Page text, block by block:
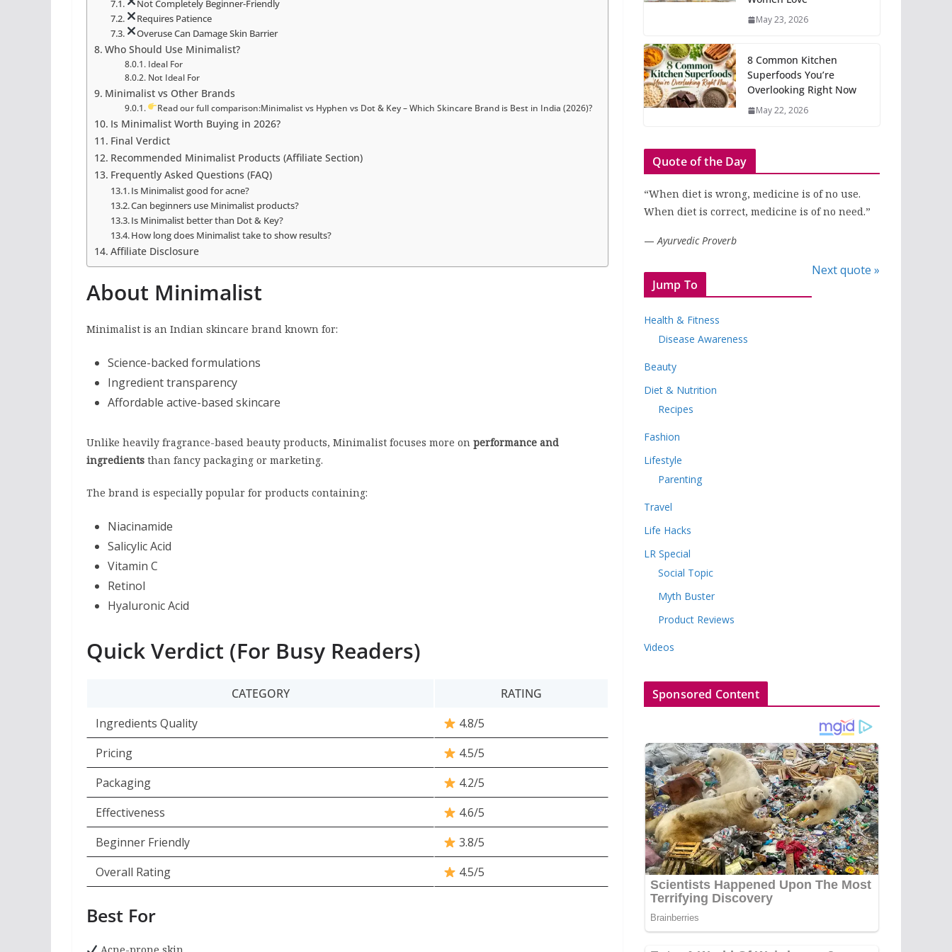
Not Completely Beginner-Friendly
Requires Patience
Overuse Can Damage Skin Barrier
Who Should Use Minimalist?
Ideal For
Not Ideal For
Minimalist vs Other Brands
Read our full comparison:Minimalist vs Hyphen vs Dot & Key – Which Skincare Brand is Best in India (2026)?
Is Minimalist Worth Buying in 2026?
Final Verdict
Recommended Minimalist Products (Affiliate Section)
Frequently Asked Questions (FAQ)
Is Minimalist good for acne?
Can beginners use Minimalist products?
Is Minimalist better than Dot & Key?
How long does Minimalist take to show results?
Affiliate Disclosure
About Minimalist
Minimalist is an Indian skincare brand known for:
Science-backed formulations
Ingredient transparency
Affordable active-based skincare
Unlike heavily fragrance-based beauty products, Minimalist focuses more on performance and
ingredients than fancy packaging or marketing.
The brand is especially popular for products containing:
Niacinamide
Salicylic Acid
Vitamin C
Retinol
Hyaluronic Acid
Quick Verdict (For Busy Readers)
CATEGORY
RATING
Ingredients Quality
4.8/5
Pricing
4.5/5
Packaging
4.2/5
Effectiveness
4.6/5
Beginner Friendly
3.8/5
Overall Rating
4.5/5
Best For
May 23, 2026
8 Common Kitchen
Superfoods You’re
Overlooking Right Now
May 22, 2026
Quote of the Day
“When diet is wrong, medicine is of no use.
When diet is correct, medicine is of no need.”
—Ayurvedic Proverb
Next quote »
Jump To
Health & Fitness
Disease Awareness
Beauty
Diet & Nutrition
Recipes
Fashion
Lifestyle
Parenting
Travel
Life Hacks
LR Special
Social Topic
Myth Buster
Product Reviews
Videos
Sponsored Content